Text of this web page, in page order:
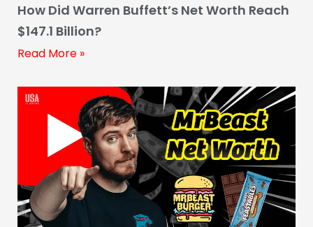
How Did Warren Buffett’s Net Worth Reach
$147.1 Billion?
Read More »